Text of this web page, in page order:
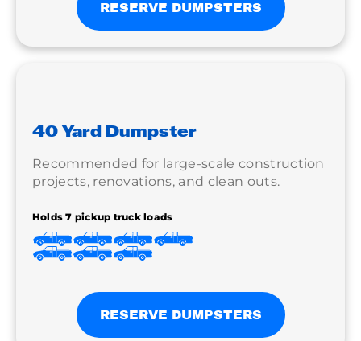
RESERVE DUMPSTERS
40 Yard Dumpster
Recommended for large-scale construction
projects, renovations, and clean outs.
Holds 7 pickup truck loads
RESERVE DUMPSTERS